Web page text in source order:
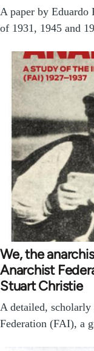
A paper by Eduardo
of 1931, 1945 and
We, the
Anarchist
Stuart Christie
A detailed,
Federation (FAI), a